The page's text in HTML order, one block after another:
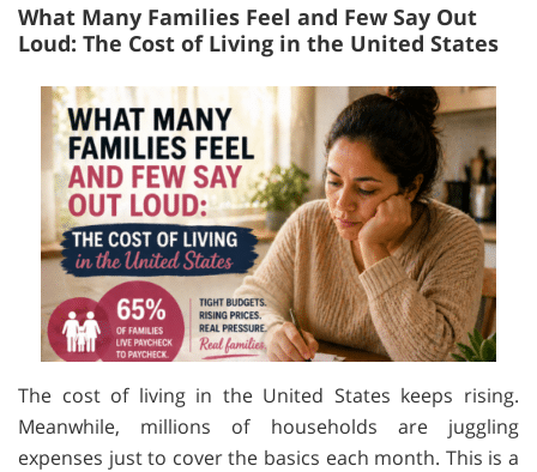
What Many Families Feel and Few Say Out
Loud: The Cost of Living in the United States
The cost of living in the United States keeps rising.
Meanwhile, millions of households are juggling
expenses just to cover the basics each month. This is a